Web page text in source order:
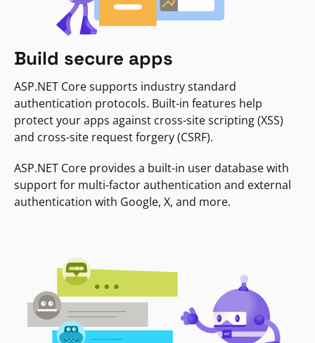
Build secure apps
ASP.NET Core supports industry standard
authentication protocols. Built-in features help
protect your apps against cross-site scripting (XSS)
and cross-site request forgery (CSRF).
ASP.NET Core provides a built-in user database with
support for multi-factor authentication and external
authentication with Google, X, and more.